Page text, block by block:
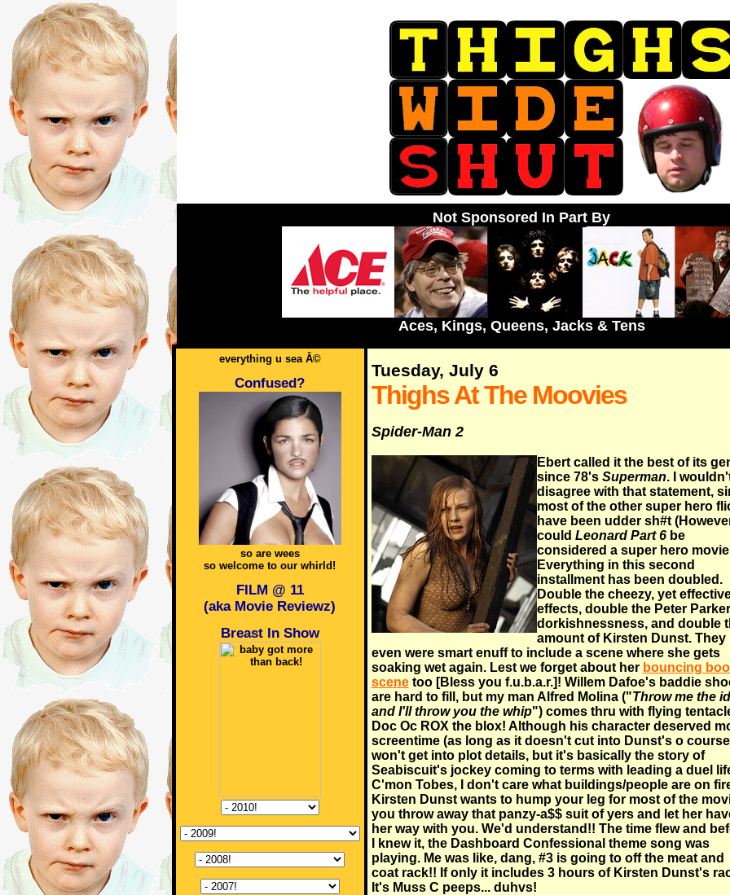
Not Sponsored In Part By
Aces, Kings, Queens, Jacks & Tens
everything u sea Â©
Confused?
so are wees
so welcome to our whirld!
FILM @ 11
(aka Movie Reviewz)
Breast In Show
Tuesday, July 6
Thighs At The Moovies
Spider-Man 2
Ebert called it the best of its
since 78's Superman. I
disagree with that statement,
most of the other super hero
have been udder sh#t
could Leonard Part 6be
considered a super hero
Everything in this second
installment has been doubled.
Double the cheezy, yet
effects, double the Peter Parker
dorkishnessness, and double
amount of Kirsten Dunst. They
even were smart enuff to include a scene where she gets
soaking wet again. Lest we forget about her bouncing
scenetoo [Bless you f.u.b.a.r.]! Willem Dafoe's baddie
are hard to fill, but my man Alfred Molina ("Throw me the
and I'll throw you the whip") comes thru with flying
Doc Oc ROX the blox! Although his character deserved
screentime (as long as it doesn't cut into Dunst's o
won't get into plot details, but it's basically the story of
Seabiscuit's jockey coming to terms with leading a duel
C'mon Tobes, I don't care what buildings/people are on
Kirsten Dunst wants to hump your leg for most of the
you throw away that panzy-a$$ suit of yers and let her
her way with you. We'd understand!! The time flew and
I knew it, the Dashboard Confessional theme song was
playing. Me was like, dang, #3 is going to off the meat and
coat rack!! If only it includes 3 hours of Kirsten Dunst's
It's Muss C peeps... duhvs!